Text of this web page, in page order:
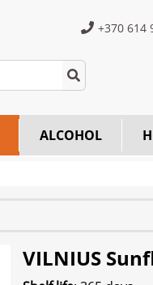
+370 614
ALCOHOL
VILNIUS